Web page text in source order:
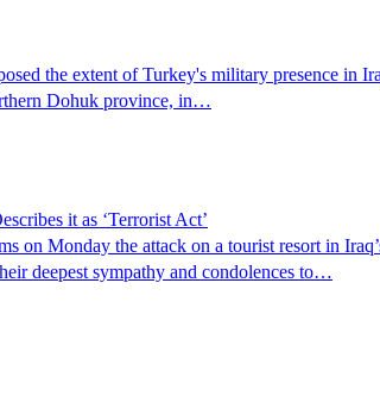
the extent of Turkey's military presence in
Dohuk province, in…
it as ‘Terrorist Act’
on Monday the attack on a tourist resort in
deepest sympathy and condolences to…